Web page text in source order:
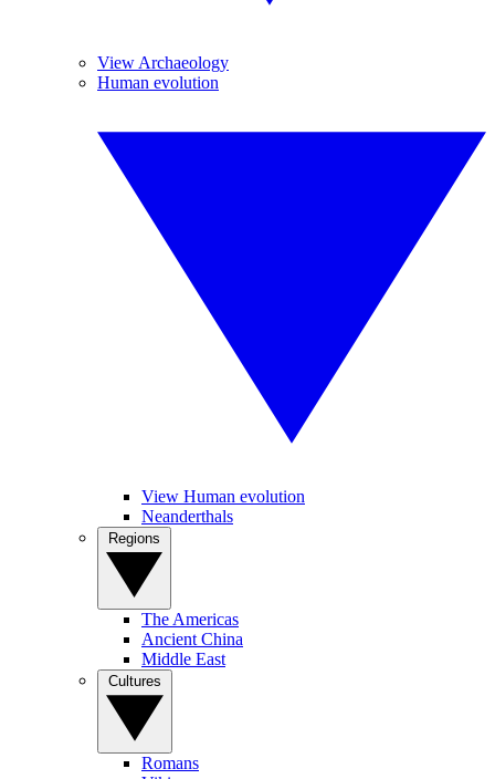
View Archaeology
Human evolution
View Human evolution
Neanderthals
The Americas
Ancient China
Middle East
Romans